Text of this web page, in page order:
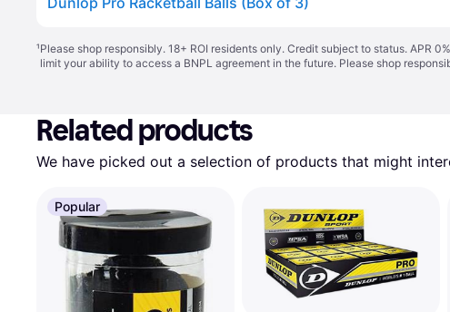
¹Please shop responsibly. 18+ ROI residents only. Credit subject to status. APR
limit your ability to access a BNPL agreement in the future. Please shop
Related products
We have picked out a selection of products that might
Popular